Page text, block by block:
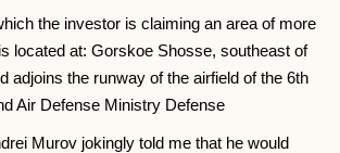
the investor is claiming an area of ​​more
located at: Gorskoe Shosse, southeast of
adjoins the runway of the airfield of the 6th
Air Defense Ministry Defense
Murov jokingly told me that he would